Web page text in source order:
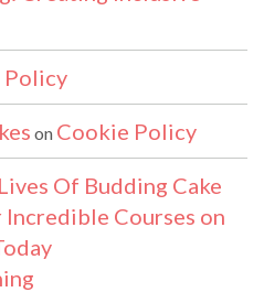
Policy
on Cookie Policy
Of Budding Cake
Courses on